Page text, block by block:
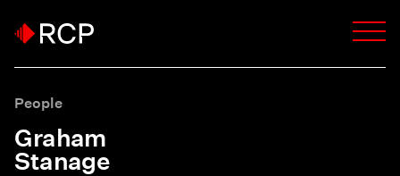
People
Graham
Stanage